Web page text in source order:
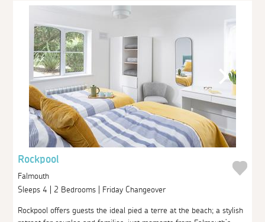
Rockpool
Falmouth
Sleeps 4 | 2 Bedrooms | Friday Changeover
Rockpool offers guests the ideal pied a terre at the beach; a stylish